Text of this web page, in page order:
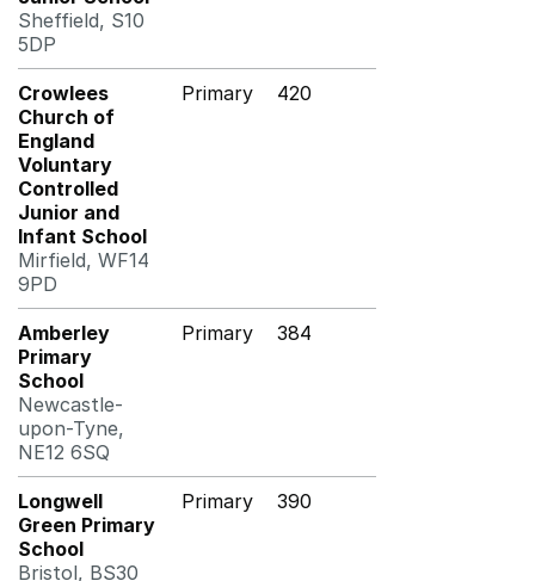
Sheffield, S10
5DP
Crowlees
Church of
England
Voluntary
Controlled
Junior and
Infant School
Mirfield, WF14
9PD
Primary 420
Amberley
Primary
School
Newcastle-
upon-Tyne,
NE12 6SQ
Primary 384
Longwell
Green Primary
School
Bristol, BS30
Primary 390